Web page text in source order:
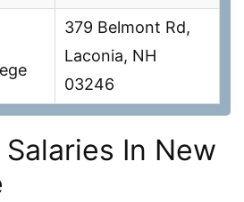
379 Belmont Rd,
Laconia, NH
03246
In New